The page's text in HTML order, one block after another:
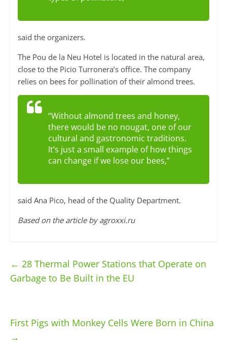
said the organizers.
The Pou de la Neu Hotel is located in the natural area,
close to the Picio Turronera’s office. The company
relies on bees for pollination of their almond trees.
“Without almond trees and honey,
there would be no nougat, one of our
cultural and gastronomic traditions.
It’s just a small example of how things
can change if we lose our bees,”
said Ana Pico, head of the Quality Department.
Based on the article by agroxxi.ru
← 28 Thermal Power Stations that Operate on
Garbage to Be Built in the EU
First Pigs with Monkey Cells Were Born in China
→